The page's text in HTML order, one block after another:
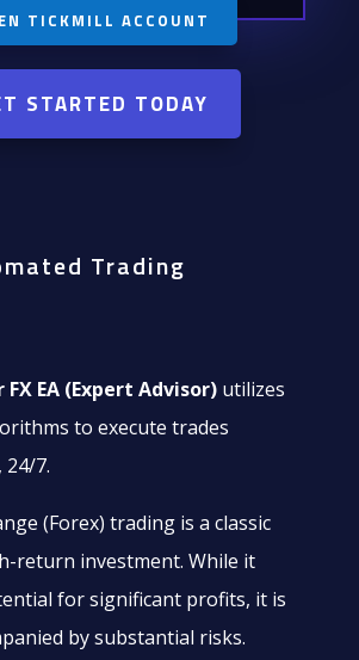
TICKMILL ACCOUNT
STARTED TODAY
Trading
EA (Expert Advisor)utilizes
to execute trades
7.
(Forex) trading is a classic
return investment. While it
for significant profits, it is
by substantial risks.